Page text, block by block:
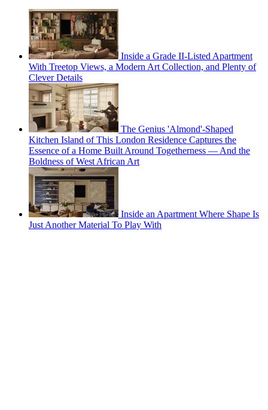
Inside a Grade II-Listed Apartment
With Treetop Views, a Modern Art Collection, and Plenty of
Clever Details
The Genius 'Almond'-Shaped
Kitchen Island of This London Residence Captures the
Essence of a Home Built Around Togetherness — And the
Boldness of West African Art
Inside an Apartment Where Shape Is
Just Another Material To Play With